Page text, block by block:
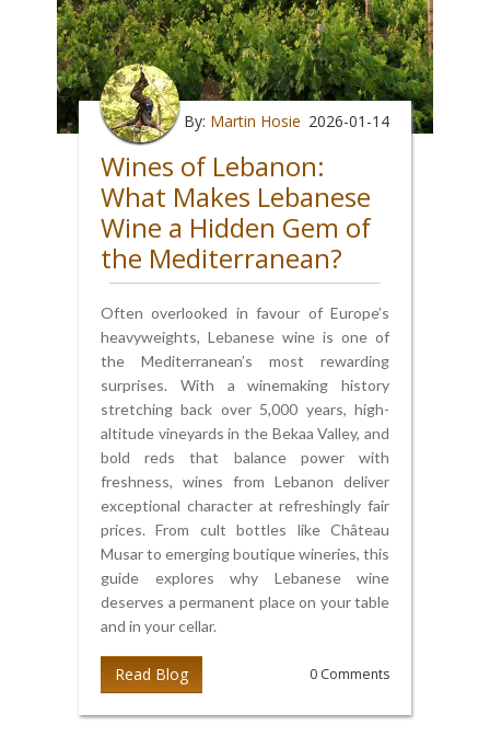
By: Martin Hosie 2026-01-14
Wines of Lebanon:
What Makes Lebanese
Wine a Hidden Gem of
the Mediterranean?
Often overlooked in favour of Europe’s
heavyweights, Lebanese wine is one of
the Mediterranean’s most rewarding
surprises. With a winemaking history
stretching back over 5,000 years, high-
altitude vineyards in the Bekaa Valley, and
bold reds that balance power with
freshness, wines from Lebanon deliver
exceptional character at refreshingly fair
prices. From cult bottles like Château
Musar to emerging boutique wineries, this
guide explores why Lebanese wine
deserves a permanent place on your table
and in your cellar.
Read Blog 0 Comments